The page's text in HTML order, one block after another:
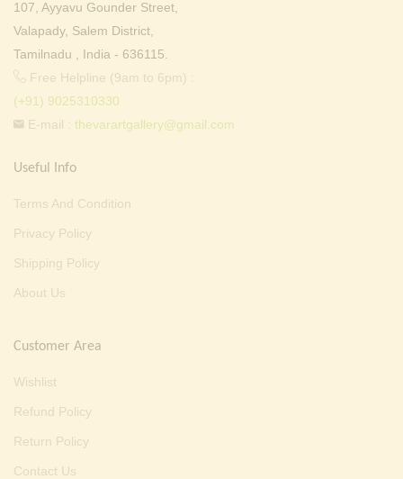
107, Ayyavu Gounder Street,
Valapady, Salem District,
Tamilnadu , India - 636115.
Free Helpline (9am to 6pm) :
(+91) 9025310330
E-mail : thevarartgallery@gmail.com
Useful Info
Terms And Condition
Privacy Policy
Shipping Policy
About Us
Customer Area
Wishlist
Refund Policy
Return Policy
Contact Us